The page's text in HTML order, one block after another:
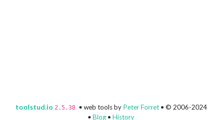
toolstud.io 2.5.38 • web tools by Peter Forret• © 2006-2024
• Blog • History